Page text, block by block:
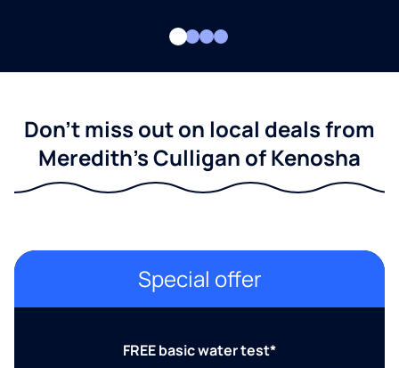
Don't miss out on local deals from
Meredith's Culligan of Kenosha
Special offer
FREE basic water test*